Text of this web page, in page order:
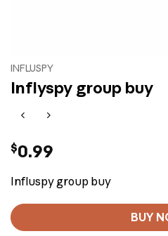
INFLUSPY
Inflyspy group buy
$0.99
Influspy group buy
BUY